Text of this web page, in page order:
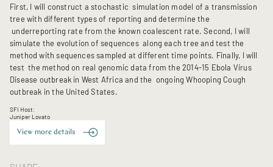
First, I will construct a stochastic simulation model of a transmission
tree with different types of reporting and determine the
underreporting rate from the known coalescent rate. Second, I will
simulate the evolution of sequences along each tree and test the
method with sequences sampled at different time points. Finally, I will
test the method on real genomic data from the 2014-15 Ebola Virus
Disease outbreak in West Africa and the ongoing Whooping Cough
outbreak in the United States.
SFI Host:
Juniper Lovato
View more details